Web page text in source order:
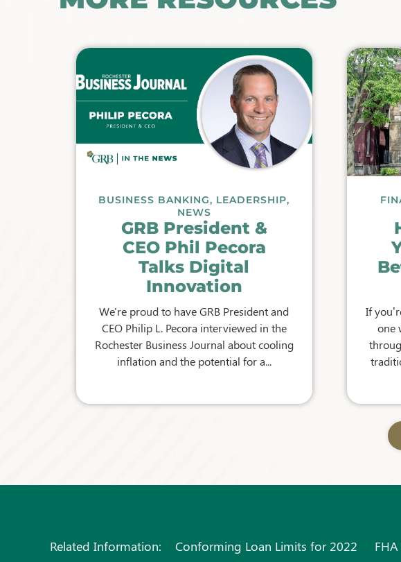
BUSINESS BANKING, LEADERSHIP,
NEWS
GRB President &
CEO Phil Pecora
Talks Digital
Innovation
We're proud to have GRB President and
CEO Philip L. Pecora interviewed in the
Rochester Business Journal about cooling
inflation and the potential for a...
If
one
Related Information: Conforming Loan Limits for 2022